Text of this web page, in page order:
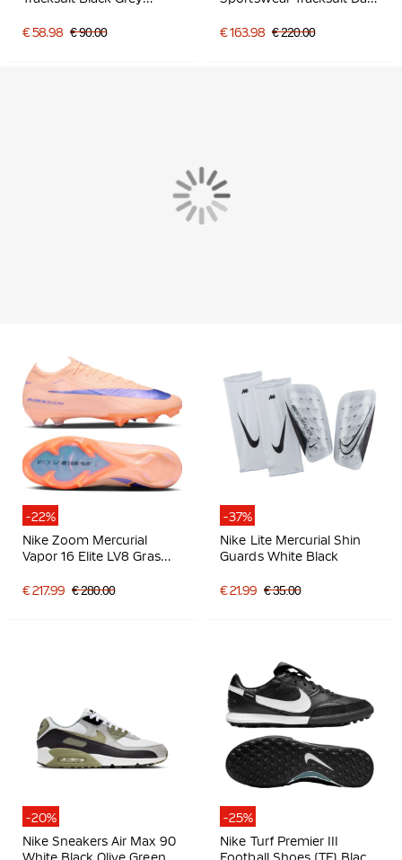
€ 58.98 € 90.00
€ 163.98 € 220.00
-22%
Nike Zoom Mercurial
Vapor 16 Elite LV8 Gras
Salmon Pink Dark Blue
€ 217.99 € 280.00
-37%
Nike Lite Mercurial Shin
Guards White Black
€ 21.99 € 35.00
-20%
Nike Sneakers Air Max 90
White Black Olive Green
-25%
Nike Turf Premier III
Football Shoes (TF) Black